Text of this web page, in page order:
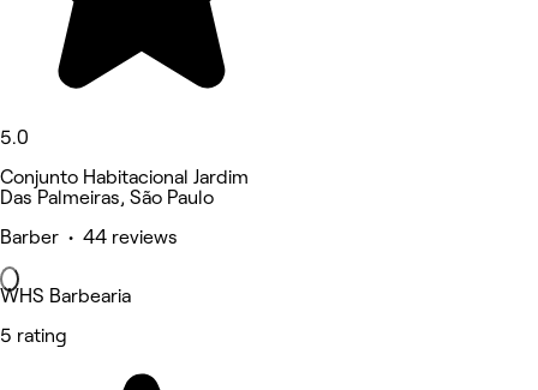
5.0
Conjunto Habitacional Jardim
Das Palmeiras, São Paulo
Barber • 44 reviews
WHS Barbearia
5 rating